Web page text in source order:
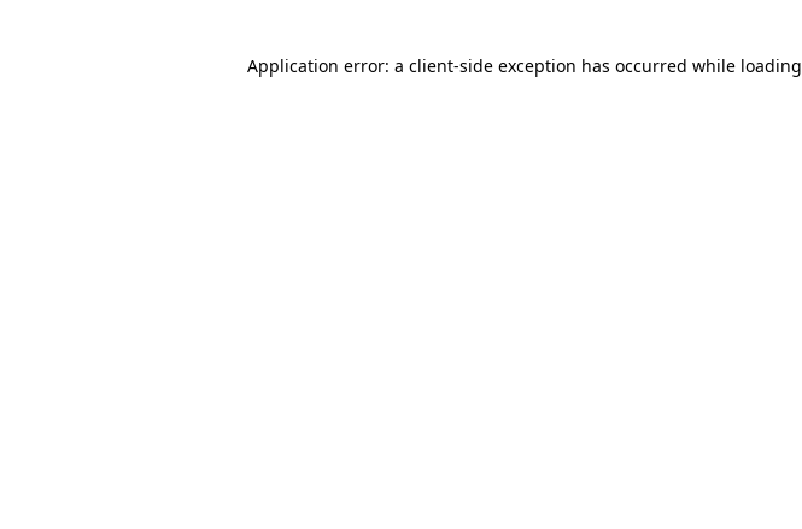
Application error: a client-side exception has occurred while loading